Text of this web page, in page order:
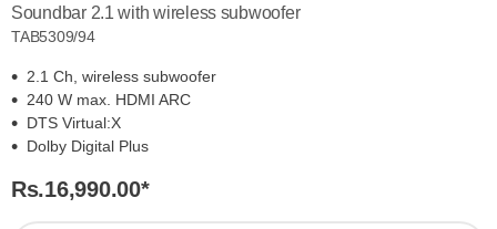
Soundbar 2.1 with wireless subwoofer
TAB5309/94
2.1 Ch, wireless subwoofer
240 W max. HDMI ARC
DTS Virtual:X
Dolby Digital Plus
Rs.16,990.00*